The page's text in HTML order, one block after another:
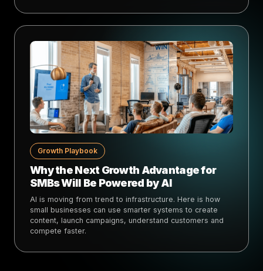
Growth Playbook
Why the Next Growth Advantage for
SMBs Will Be Powered by AI
AI is moving from trend to infrastructure. Here is how
small businesses can use smarter systems to create
content, launch campaigns, understand customers and
compete faster.